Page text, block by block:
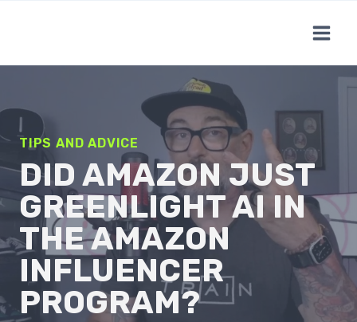
TIPS AND ADVICE
DID AMAZON JUST
GREENLIGHT AI IN
THE AMAZON
INFLUENCER
PROGRAM?